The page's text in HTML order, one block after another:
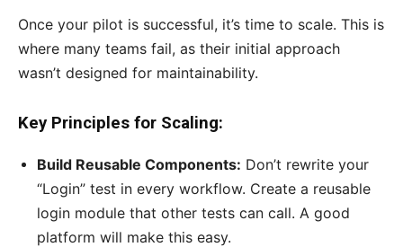
Once your pilot is successful, it’s time to scale. This is
where many teams fail, as their initial approach
wasn’t designed for maintainability.
Key Principles for Scaling:
Build Reusable Components: Don’t rewrite your
“Login” test in every workflow. Create a reusable
login module that other tests can call. A good
platform will make this easy.